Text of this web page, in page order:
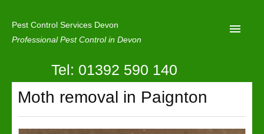
Pest Control Services Devon
Professional Pest Control in Devon
Home
Mole Control
About Us
Tel: 01392 590 140
Moth removal in Paignton